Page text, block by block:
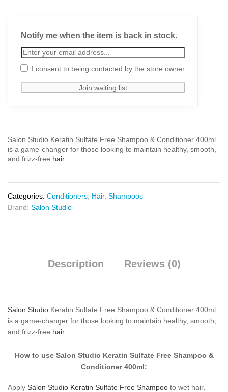
Notify me when the item is back in stock.
I consent to being contacted by the store owner
Salon Studio Keratin Sulfate Free Shampoo & Conditioner 400ml
is a game-changer for those looking to maintain healthy, smooth,
and frizz-free hair.
Categories: Conditioners, Hair, Shampoos
Brand: Salon Studio
Description Reviews (0)
Salon Studio Keratin Sulfate Free Shampoo & Conditioner 400ml
is a game-changer for those looking to maintain healthy, smooth,
and frizz-free hair.
How to use Salon Studio Keratin Sulfate Free Shampoo &
Conditioner 400ml:
Apply Salon Studio Keratin Sulfate Free Shampoo to wet hair,